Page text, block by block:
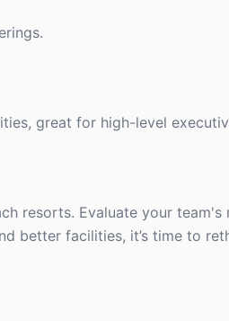
great for high-level
resorts. Evaluate your team's
better facilities, it’s time to